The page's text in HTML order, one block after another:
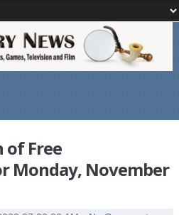
of Free
Monday, November